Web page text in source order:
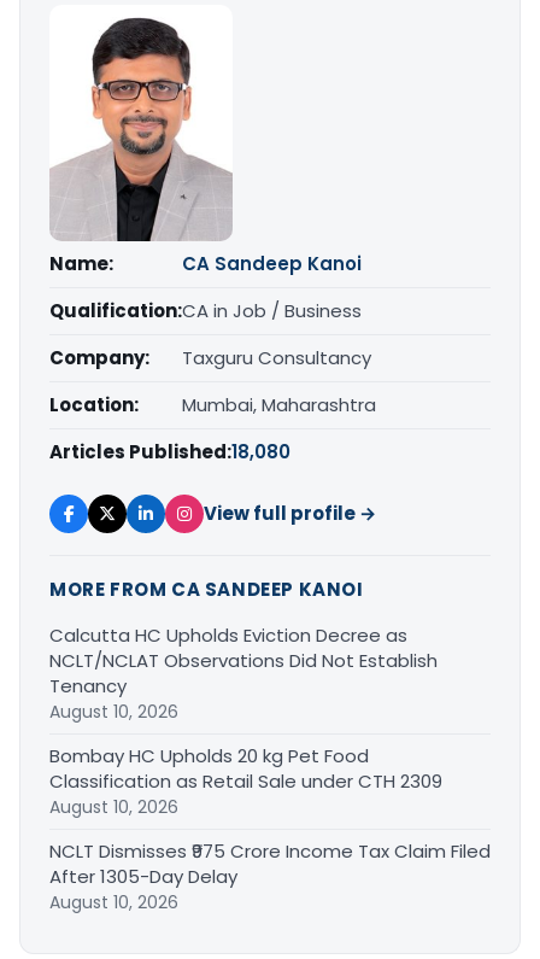
Name:
CA Sandeep Kanoi
Qualification:CA in Job / Business
Company:
Taxguru Consultancy
Location:
Mumbai, Maharashtra
Articles Published:18,080
View full profile →
MORE FROM CA SANDEEP KANOI
Calcutta HC Upholds Eviction Decree as
NCLT/NCLAT Observations Did Not Establish
Tenancy
August 10, 2026
Bombay HC Upholds 20 kg Pet Food
Classification as Retail Sale under CTH 2309
August 10, 2026
NCLT Dismisses ₹975 Crore Income Tax Claim Filed
After 1305-Day Delay
August 10, 2026